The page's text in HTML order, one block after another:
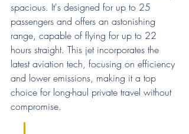
spacious. It's designed for up to 25
passengers and offers an astonishing
range, capable of flying for up to 22
hours straight. This jet incorporates the
latest aviation tech, focusing on efficiency
and lower emissions, making it a top
choice for long-haul private travel without
compromise.